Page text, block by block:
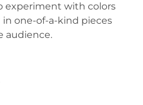
experiment with colors
one-of-a-kind pieces
audience.